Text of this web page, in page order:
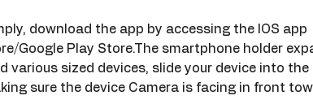
download the app by accessing the IOS app
Google Play Store.The smartphone holder
various sized devices, slide your device into the
sure the device Camera is facing in front